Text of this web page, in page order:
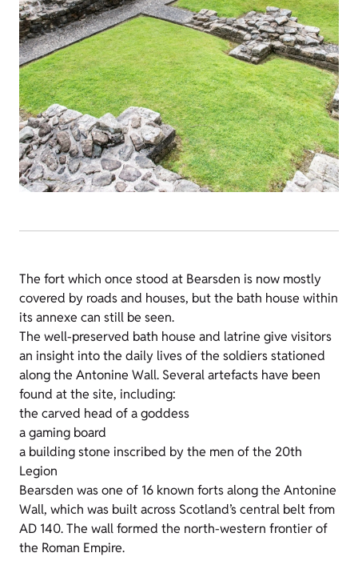
The fort which once stood at Bearsden is now mostly
covered by roads and houses, but the bath house within
its annexe can still be seen.
The well-preserved bath house and latrine give visitors
an insight into the daily lives of the soldiers stationed
along the Antonine Wall. Several artefacts have been
found at the site, including:
the carved head of a goddess
a gaming board
a building stone inscribed by the men of the 20th
Legion
Bearsden was one of 16 known forts along the Antonine
Wall, which was built across Scotland’s central belt from
AD 140. The wall formed the north-western frontier of
the Roman Empire.